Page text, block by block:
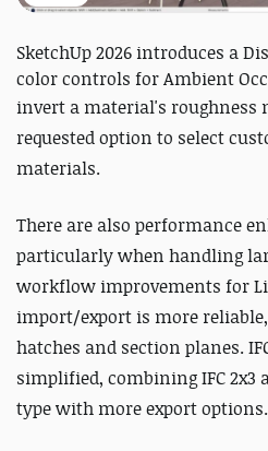
SketchUp 2026 introduces a
color controls for Ambient
invert a material's roughness
requested option to select
materials.
There are also performance
particularly when handling
workflow improvements for
import/export is more
hatches and section planes.
simplified, combining IFC 2x3
type with more export options.